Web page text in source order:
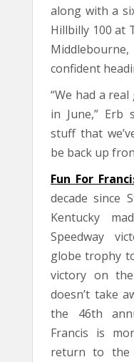
along with a
Hillbilly 100 at
confident
“We had a
in June,” Erb
stuff that
be back up
Fun For
decade since
Kentucky
Speedway
globe trophy
victory on
doesn’t take
the 46th
Francis is
return to the